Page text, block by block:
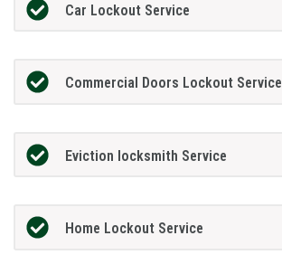
Car Lockout Service
Commercial Doors Lockout Service
Eviction locksmith Service
Home Lockout Service